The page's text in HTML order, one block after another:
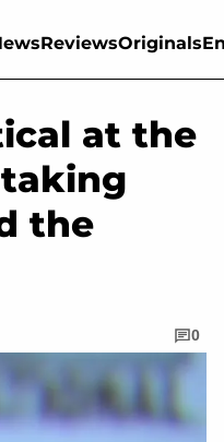
ReviewsOriginals
at the
the
0